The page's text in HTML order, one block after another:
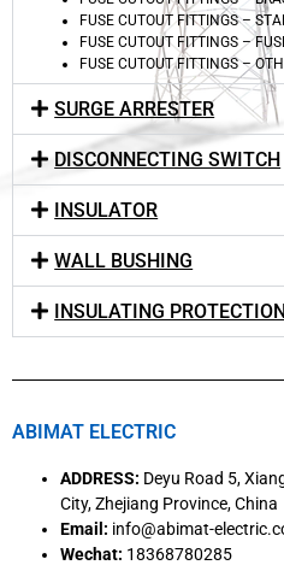
FUSE CUTOUT FITTINGS –
FUSE CUTOUT FITTINGS –
FUSE CUTOUT FITTINGS –
SURGE ARRESTER
DISCONNECTING SWITCH
INSULATOR
WALL BUSHING
INSULATING
ABIMAT ELECTRIC
ADDRESS: Deyu Road 5,
City, Zhejiang Province, China
Email: info@abimat-
Wechat: 18368780285